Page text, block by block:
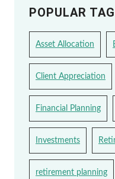
POPULAR
Asset Allocation
Client Appreciation
Financial Planning
Investments
retirement planning